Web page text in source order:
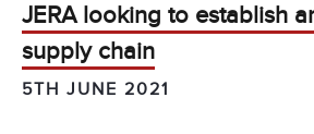
JERA looking to establish
supply chain
5TH JUNE 2021